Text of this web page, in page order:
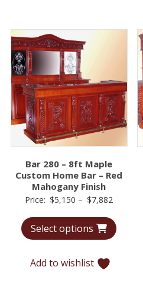
Bar 280 – 8ft Maple
Custom Home Bar – Red
Mahogany Finish
Price: $5,150 – $7,882
$5,150
Select options
Add to wishlist